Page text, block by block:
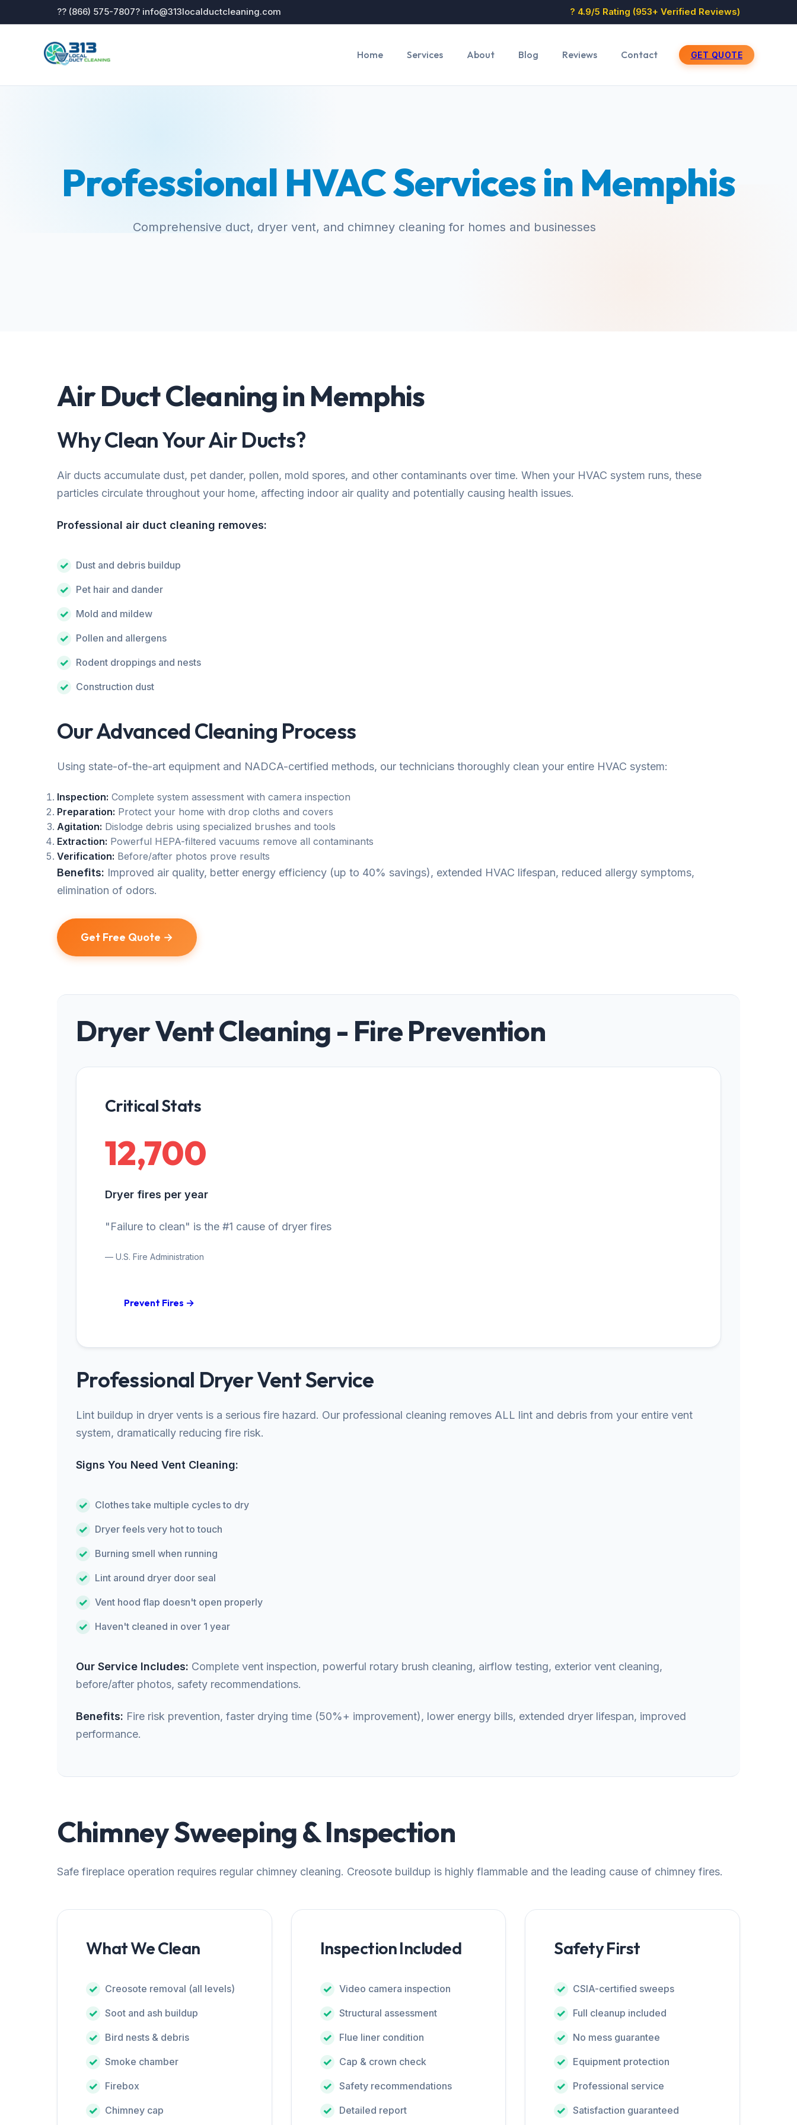
?? (866) 575-7807? info@313localductcleaning.com ? 4.9/5 Rating (953+ Verified Reviews)
Home Services About Blog Reviews Contact GET QUOTE
Professional HVAC Services in Memphis
Comprehensive duct, dryer vent, and chimney cleaning for homes and businesses
Air Duct Cleaning in Memphis
Why Clean Your Air Ducts?
Air ducts accumulate dust, pet dander, pollen, mold spores, and other contaminants over time. When your HVAC system runs, these
particles circulate throughout your home, affecting indoor air quality and potentially causing health issues.
Professional air duct cleaning removes:
Dust and debris buildup
Pet hair and dander
Mold and mildew
Pollen and allergens
Rodent droppings and nests
Construction dust
Our Advanced Cleaning Process
Using state-of-the-art equipment and NADCA-certified methods, our technicians thoroughly clean your entire HVAC system:
Inspection: Complete system assessment with camera inspection
Preparation: Protect your home with drop cloths and covers
Agitation: Dislodge debris using specialized brushes and tools
Extraction: Powerful HEPA-filtered vacuums remove all contaminants
Verification: Before/after photos prove results
Benefits: Improved air quality, better energy efficiency (up to 40% savings), extended HVAC lifespan, reduced allergy symptoms,
elimination of odors.
Get Free Quote →
Dryer Vent Cleaning - Fire Prevention
Critical Stats
12,700
Dryer fires per year
"Failure to clean" is the #1 cause of dryer fires
— U.S. Fire Administration
Prevent Fires →
Professional Dryer Vent Service
Lint buildup in dryer vents is a serious fire hazard. Our professional cleaning removes ALL lint and debris from your entire vent
system, dramatically reducing fire risk.
Signs You Need Vent Cleaning:
Clothes take multiple cycles to dry
Dryer feels very hot to touch
Burning smell when running
Lint around dryer door seal
Vent hood flap doesn't open properly
Haven't cleaned in over 1 year
Our Service Includes: Complete vent inspection, powerful rotary brush cleaning, airflow testing, exterior vent cleaning,
before/after photos, safety recommendations.
Benefits: Fire risk prevention, faster drying time (50%+ improvement), lower energy bills, extended dryer lifespan, improved
performance.
Chimney Sweeping & Inspection
Safe fireplace operation requires regular chimney cleaning. Creosote buildup is highly flammable and the leading cause of chimney fires.
What We Clean
Creosote removal (all levels)
Soot and ash buildup
Bird nests & debris
Smoke chamber
Firebox
Chimney cap
Inspection Included
Video camera inspection
Structural assessment
Flue liner condition
Cap & crown check
Safety recommendations
Detailed report
Safety First
CSIA-certified sweeps
Full cleanup included
No mess guarantee
Equipment protection
Professional service
Satisfaction guaranteed